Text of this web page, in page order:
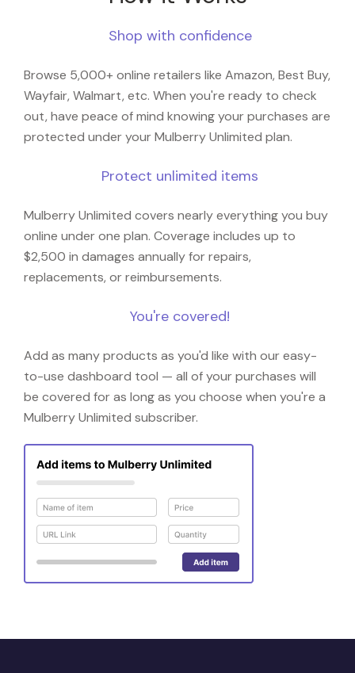
Shop with confidence
Browse 5,000+ online retailers like Amazon, Best Buy,
Wayfair, Walmart, etc. When you're ready to check
out, have peace of mind knowing your purchases are
protected under your Mulberry Unlimited plan.
Protect unlimited items
Mulberry Unlimited covers nearly everything you buy
online under one plan. Coverage includes up to
$2,500 in damages annually for repairs,
replacements, or reimbursements.
You're covered!
Add as many products as you'd like with our easy-
to-use dashboard tool — all of your purchases will
be covered for as long as you choose when you're a
Mulberry Unlimited subscriber.